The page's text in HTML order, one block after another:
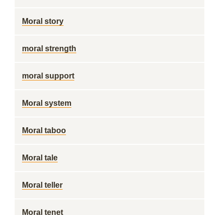
Moral story
moral strength
moral support
Moral system
Moral taboo
Moral tale
Moral teller
Moral tenet